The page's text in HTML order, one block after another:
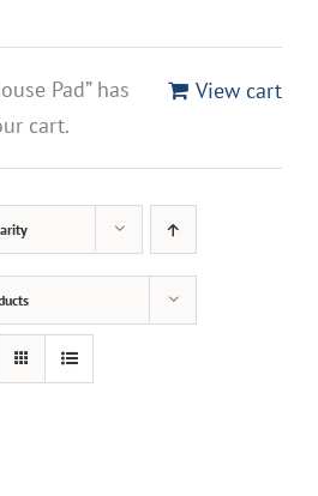
View cart
Pad” has
cart.